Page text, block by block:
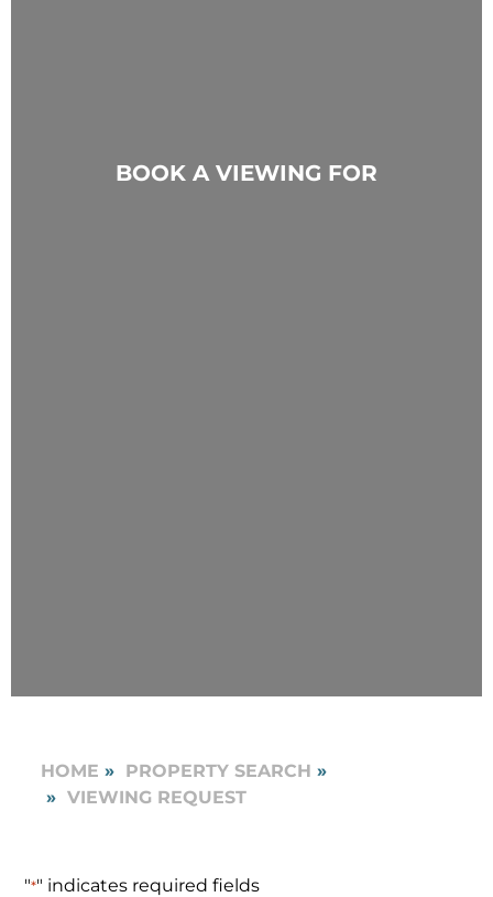
BOOK A VIEWING FOR
HOME
PROPERTY SEARCH
VIEWING REQUEST
"*" indicates required fields